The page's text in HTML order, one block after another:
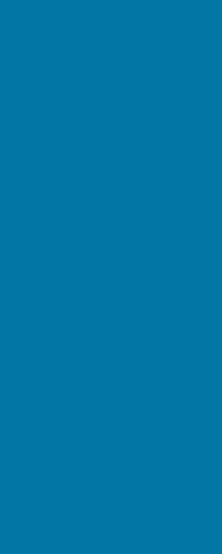
The school
We
If you wish to
(all sections) and
Completed
The school is
all staff and
DBS disclosure
Please return
c/o
(Application
Please quote
In
As part of our
As we are
Thank you for
Mr Simon